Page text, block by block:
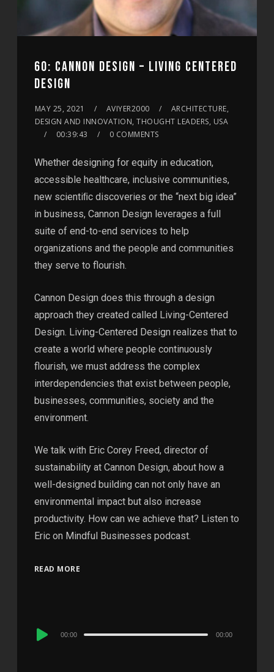
60: CANNON DESIGN – LIVING CENTERED
DESIGN
MAY 25, 2021 AVIYER2000
ARCHITECTURE,
DESIGN AND INNOVATION, THOUGHT LEADERS, USA
00:39:43
0 COMMENTS
Whether designing for equity in education,
accessible healthcare, inclusive communities,
new scientiﬁc discoveries or the “next big idea”
in business, Cannon Design leverages a full
suite of end-to-end services to help
organizations and the people and communities
they serve to flourish.
Cannon Design does this through a design
approach they created called Living-Centered
Design. Living-Centered Design realizes that to
create a world where people continuously
flourish, we must address the complex
interdependencies that exist between people,
businesses, communities, society and the
environment.
We talk with Eric Corey Freed, director of
sustainability at Cannon Design, about how a
well-designed building can not only have an
environmental impact but also increase
productivity. How can we achieve that? Listen to
Eric on Mindful Businesses podcast.
READ MORE
Audio
00:00 00:00